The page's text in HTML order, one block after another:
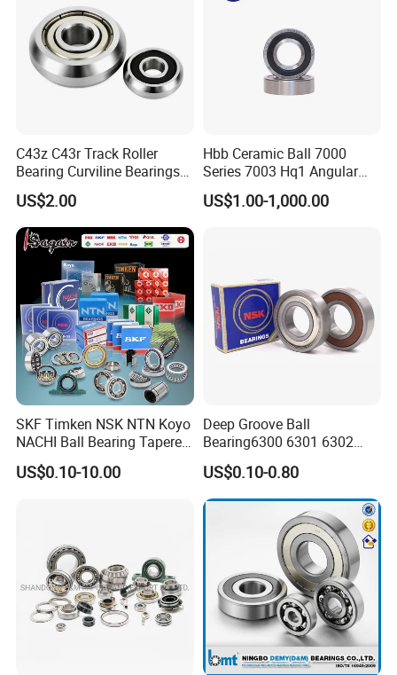
C43z C43r Track Roller
Bearing Curviline Bearings
Guide Bearings
US$2.00
Hbb Ceramic Ball 7000
Series 7003 Hq1 Angular
Contact Ball Precision
Spindle Bearings High
US$1.00-1,000.00
SKF Timken NSK NTN Koyo
NACHI Ball Bearing Tapered
Roller Bearing Spherical
Roller Bearing Wheel Hub
US$0.10-10.00
Deep Groove Ball
Bearing6300 6301 6302
6303 6304 6305 6306 6307
6308 6309 6310 6311 6312
NSK/NTN/Koyo/NACHI
Japan Bearing Auto Bearing
Wheel Bearing
US$0.10-0.80